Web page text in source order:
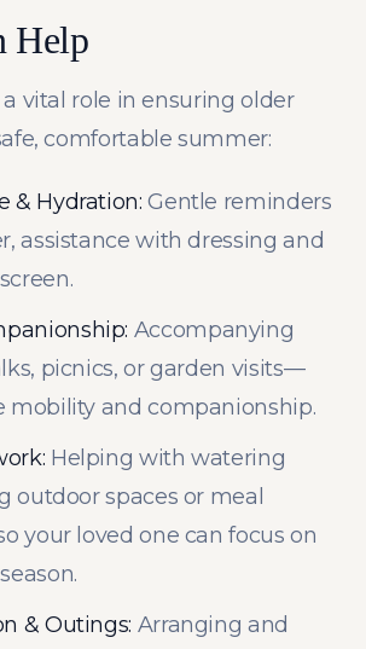
Help
vital role in ensuring older
comfortable summer:
& Hydration: Gentle reminders
assistance with dressing and
Accompanying
picnics, or garden visits—
mobility and companionship.
Helping with watering
outdoor spaces or meal
your loved one can focus on
& Outings: Arranging and